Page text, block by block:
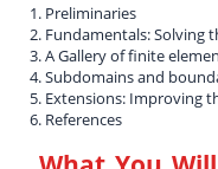
1. Preliminaries
2. Fundamentals: Solving
3. A Gallery of finite
4. Subdomains and
5. Extensions: Improving
6. References